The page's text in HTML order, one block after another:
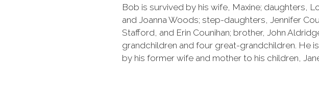
Bob is survived by his wife, Maxine; daughters,
and Joanna Woods; step-daughters, Jennifer
Stafford, and Erin Counihan; brother, John
grandchildren and four great-grandchildren. He
by his former wife and mother to his children,